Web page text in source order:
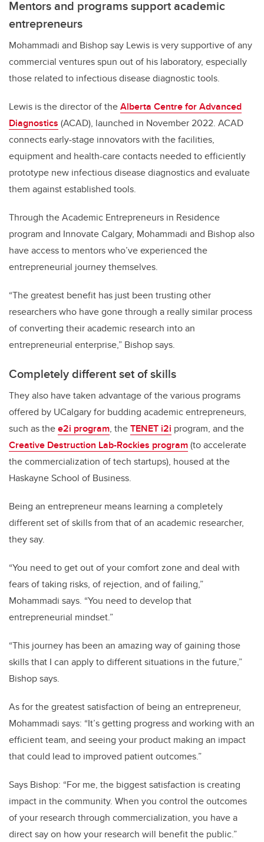
Mentors and programs support academic
entrepreneurs
Mohammadi and Bishop say Lewis is very supportive of any
commercial ventures spun out of his laboratory, especially
those related to infectious disease diagnostic tools.
Lewis is the director of theAlberta Centre for Advanced
Diagnostics (ACAD), launched in November 2022. ACAD
connects early-stage innovators with the facilities,
equipment and health-care contacts needed to efficiently
prototype new infectious disease diagnostics and evaluate
them against established tools.
Through the Academic Entrepreneurs in Residence
program and Innovate Calgary, Mohammadi and Bishop also
have access to mentors who’ve experienced the
entrepreneurial journey themselves.
“The greatest benefit has just been trusting other
researchers who have gone through a really similar process
of converting their academic research into an
entrepreneurial enterprise,” Bishop says.
Completely different set of skills
They also have taken advantage of the various programs
offered by UCalgary for budding academic entrepreneurs,
such as thee2i program, theTENET i2i program, and the
Creative Destruction Lab-Rockies program(to accelerate
the commercialization of tech startups), housed at the
Haskayne School of Business.
Being an entrepreneur means learning a completely
different set of skills from that of an academic researcher,
they say.
“You need to get out of your comfort zone and deal with
fears of taking risks, of rejection, and of failing,”
Mohammadi says. “You need to develop that
entrepreneurial mindset.”
“This journey has been an amazing way of gaining those
skills that I can apply to different situations in the future,”
Bishop says.
As for the greatest satisfaction of being an entrepreneur,
Mohammadi says: “It’s getting progress and working with an
efficient team, and seeing your product making an impact
that could lead to improved patient outcomes.”
Says Bishop: “For me, the biggest satisfaction is creating
impact in the community. When you control the outcomes
of your research through commercialization, you have a
direct say on how your research will benefit the public.”